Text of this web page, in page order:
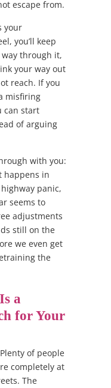
escape from.
your
you’ll keep
through it,
your way out
reach. If you
misfiring
can start
of arguing
with you:
happens in
panic,
seems to
adjustments
still on the
we even get
the
a
for Your
of people
completely at
The